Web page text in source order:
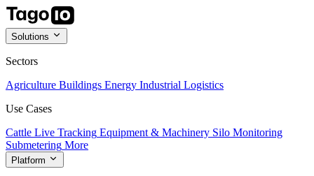
Solutions
Sectors
Agriculture Buildings Energy Industrial Logistics
Use Cases
Cattle Live Tracking Equipment & Machinery Silo Monitoring
Submetering More
Platform